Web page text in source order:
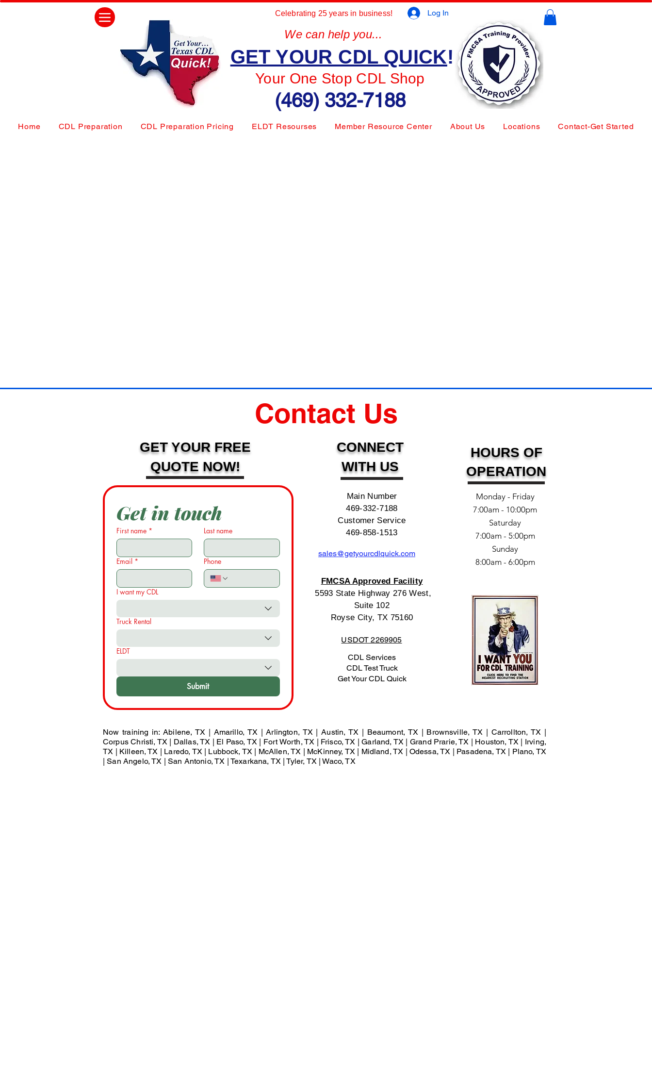
We can help you...
Log In
GET YOUR CDL QUICK!
Your One Stop CDL Shop
Celebrating 25 years in business!
(469) 332-7188
Home CDL Preparation CDL Preparation Pricing ELDT Resourses Member Resource Center About Us Locations Contact-Get Started
Contact Us
GET YOUR FREE
QUOTE NOW!
CONNECT
WITH US
HOURS OF
OPERATION
Get in touch
First name * Last name
Email * Phone
I want my CDL
Truck Rental
ELDT
Submit
Main Number
469-332-7188
Customer Service
469-858-1513
FMCSA Approved Facility
5593 State Highway 276 West,
Suite 102
Royse City, TX 75160
sales@getyourcdlquick.com
USDOT 2269905
CDL Services
CDL Test Truck
Get Your CDL Quick
Monday - Friday
7:00am - 10:00pm
Saturday
7:00am - 5:00pm
Sunday
8:00am - 6:00pm
Now training in: Abilene, TX | Amarillo, TX | Arlington, TX | Austin, TX | Beaumont, TX | Brownsville, TX | Carrollton, TX |
Corpus Christi, TX | Dallas, TX | El Paso, TX | Fort Worth, TX | Frisco, TX | Garland, TX | Grand Prarie, TX | Houston, TX | Irving,
TX | Killeen, TX | Laredo, TX | Lubbock, TX | McAllen, TX | McKinney, TX | Midland, TX | Odessa, TX | Pasadena, TX | Plano, TX
| San Angelo, TX | San Antonio, TX | Texarkana, TX | Tyler, TX | Waco, TX